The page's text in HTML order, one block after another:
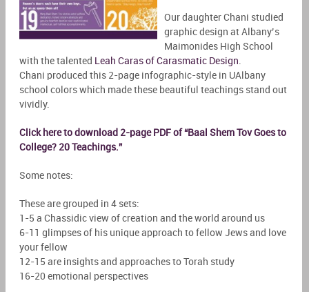
Our daughter Chani studied
graphic design at Albany’s
Maimonides High School
with the talented Leah Caras of Carasmatic Design
Chani produced this 2-page infographic-style in UAlbany
school colors which made these beautiful teachings stand out
vividly.
Click here to download 2-page PDF of “Baal Shem Tov Goes to
College? 20 Teachings.”
Some notes:
These are grouped in 4 sets:
1-5 a Chassidic view of creation and the world around us
6-11 glimpses of his unique approach to fellow Jews and love
your fellow
12-15 are insights and approaches to Torah study
16-20 emotional perspectives